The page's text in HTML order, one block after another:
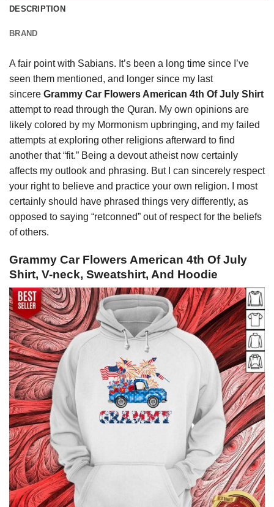
DESCRIPTION
BRAND
A fair point with Sabians. It’s been a long time since I’ve
seen them mentioned, and longer since my last
sincere Grammy Car Flowers American 4th Of July Shirt
attempt to read through the Quran. My own opinions are
likely colored by my Mormonism upbringing, and my failed
attempts at exploring other religions afterward to find
another that “fit.” Being a devout atheist now certainly
affects my outlook and phrasing. But I can sincerely respect
your right to believe and practice your own religion. I most
certainly should have phrased things very differently, as
opposed to saying “retconned” out of respect for the beliefs
of others.
Grammy Car Flowers American 4th Of July
Shirt, V-neck, Sweatshirt, And Hoodie